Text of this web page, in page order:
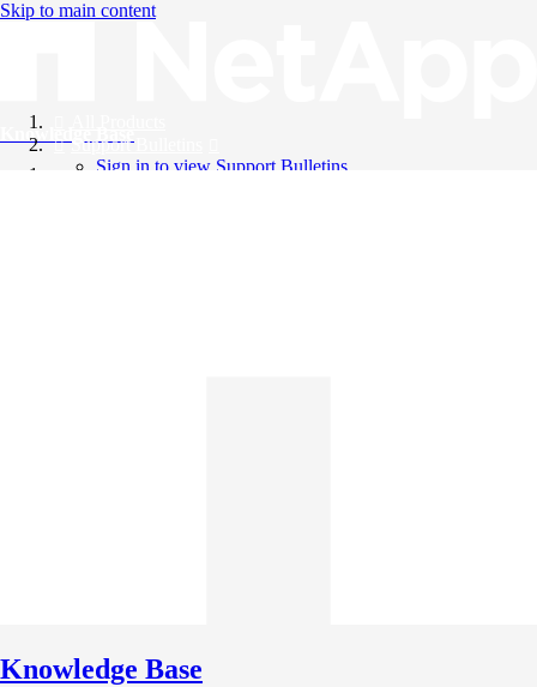
Skip to main content
Knowledge Base
Support Bulletins
Sign in to view Support Bulletins
Knowledge Base